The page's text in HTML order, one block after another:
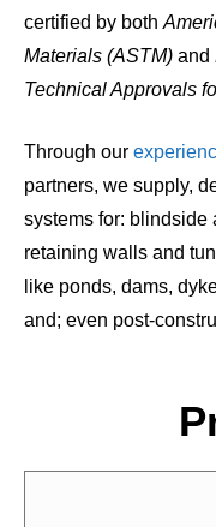
certified by both
Materials (ASTM) and
Technical Approvals
Through our
partners, we supply,
systems for: blindside
retaining walls and
like ponds, dams,
and; even post-